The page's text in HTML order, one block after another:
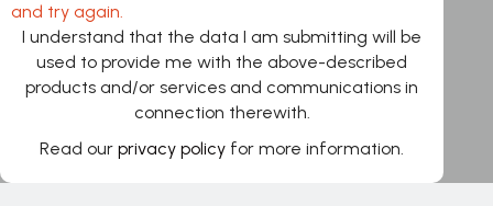
and try again.
I understand that the data I am submitting will be
used to provide me with the above-described
products and/or services and communications in
connection therewith.
Read ourprivacy policy for more information.